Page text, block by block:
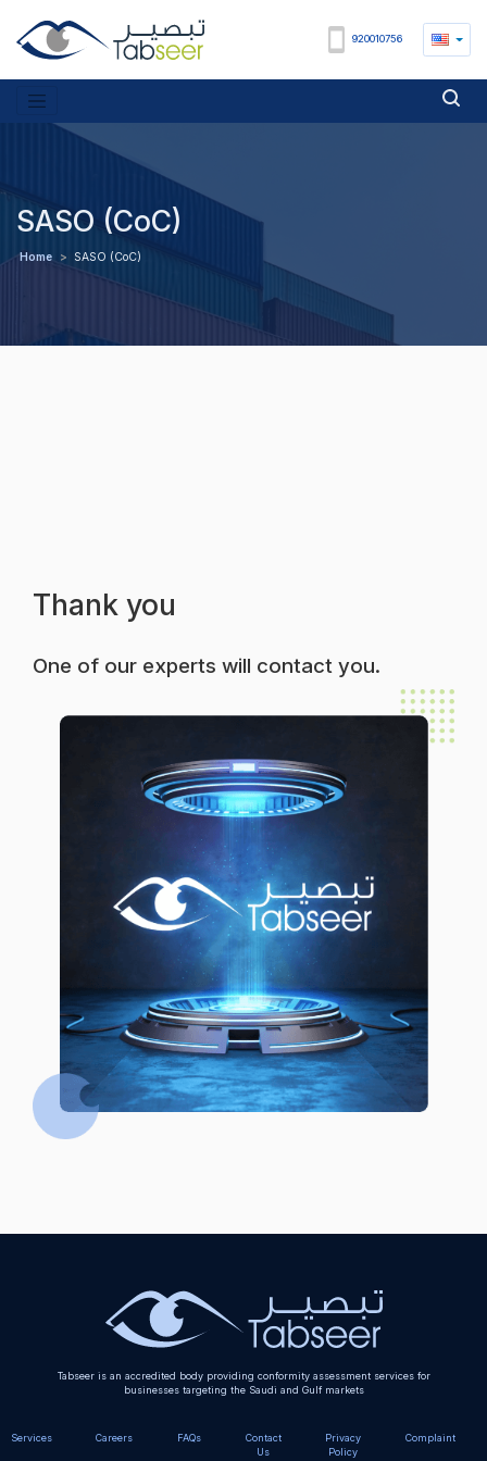
920010756
SASO (CoC)
Home > SASO (CoC)
Thank you
One of our experts will contact you.
Tabseer is an accredited body providing conformity assessment services for
businesses targeting the Saudi and Gulf markets
Services Careers FAQs
Contact
Us
Privacy
Policy
Complaint